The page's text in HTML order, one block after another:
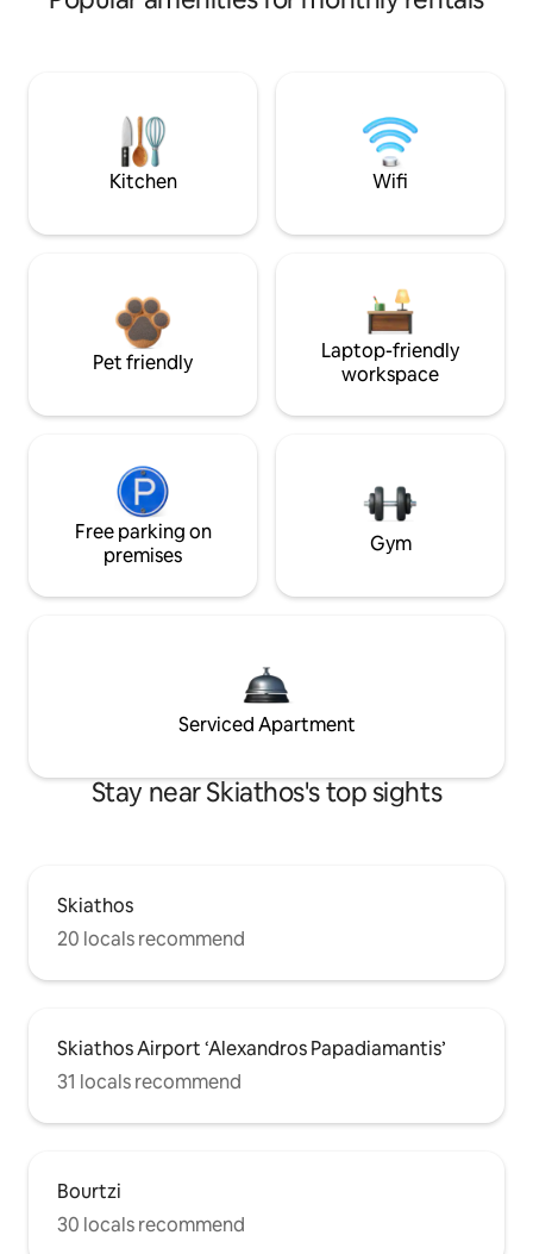
Kitchen Wifi
Pet friendly
Laptop-friendly
workspace
Free parking on
premises
Gym
Serviced Apartment
Stay near Skiathos's top sights
Skiathos
20 locals recommend
Skiathos Airport ‘Alexandros Papadiamantis’
31 locals recommend
Bourtzi
30 locals recommend